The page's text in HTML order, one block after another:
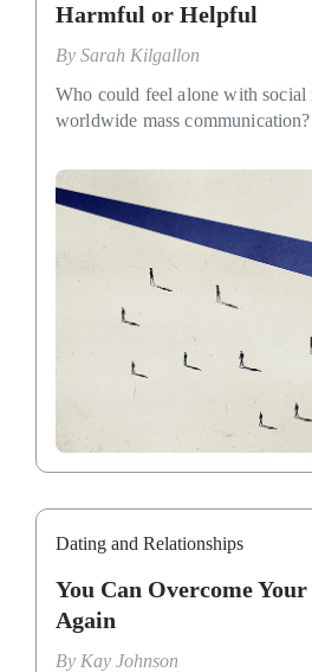
Harmful or Helpful
By Sarah Kilgallon
Who could feel alone with social
worldwide mass
Dating and Relationships
You Can Overcome
Again
By Kay Johnson